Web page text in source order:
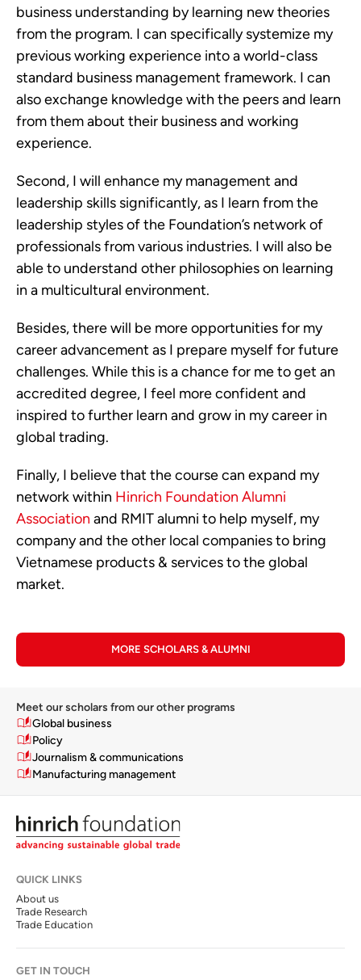
business understanding by learning new theories
from the program. I can specifically systemize my
previous working experience into a world-class
standard business management framework. I can
also exchange knowledge with the peers and learn
from them about their business and working
experience.
Second, I will enhance my management and
leadership skills significantly, as I learn from the
leadership styles of the Foundation’s network of
professionals from various industries. I will also be
able to understand other philosophies on learning
in a multicultural environment.
Besides, there will be more opportunities for my
career advancement as I prepare myself for future
challenges. While this is a chance for me to get an
accredited degree, I feel more confident and
inspired to further learn and grow in my career in
global trading.
Finally, I believe that the course can expand my
network within Hinrich Foundation Alumni
Association and RMIT alumni to help myself, my
company and the other local companies to bring
Vietnamese products & services to the global
market.
MORE SCHOLARS & ALUMNI
Meet our scholars from our other programs
Global business
Policy
Journalism & communications
Manufacturing management
QUICK LINKS
About us
Trade Research
Trade Education
GET IN TOUCH